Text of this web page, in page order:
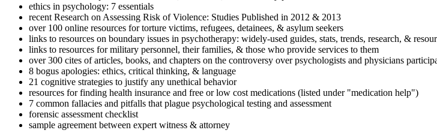
ethics in psychology: 7 essentials
recent Research on Assessing Risk of Violence: Studies Published in 2012 & 2013
over 100 online resources for torture victims, refugees, detainees, & asylum seekers
links to resources on boundary issues in psychotherapy: widely-used guides, stats, trends, research, &
links to resources for military personnel, their families, & those who provide services to them
over 300 cites of articles, books, and chapters on the controversy over psychologists and physicians
8 bogus apologies: ethics, critical thinking, & language
21 cognitive strategies to justify any unethical behavior
resources for finding health insurance and free or low cost medications (listed under "medication help")
7 common fallacies and pitfalls that plague psychological testing and assessment
forensic assessment checklist
sample agreement between expert witness & attorney